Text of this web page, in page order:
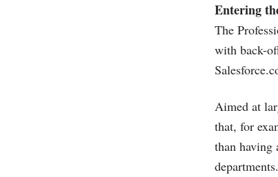
Entering
The
with back-
Aimed at
that, for
than having